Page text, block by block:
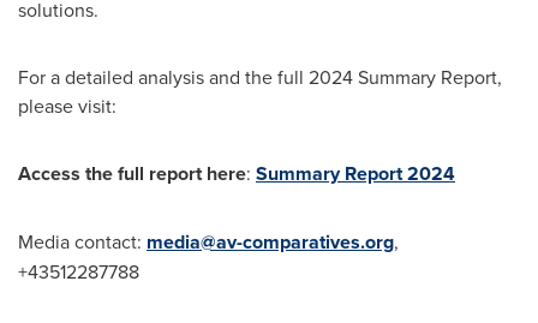
solutions.
For a detailed analysis and the full 2024 Summary Report,
please visit:
Access the full report here: Summary Report 2024
Media contact: media@av-comparatives.org,
+43512287788